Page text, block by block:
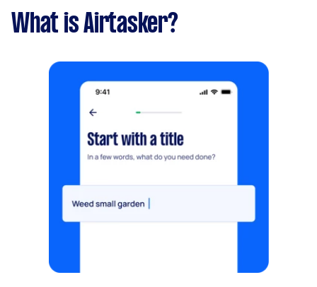
What is Airtasker?